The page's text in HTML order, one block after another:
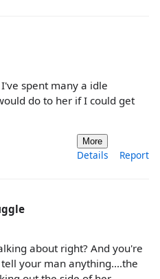
I've spent many a idle
do to her if I could get
More
Details Report
about right? And you're
your man anything....the